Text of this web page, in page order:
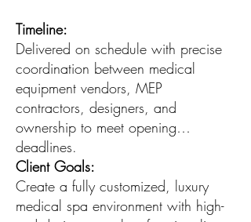
Timeline:
Delivered on schedule with precise
coordination between medical
equipment vendors, MEP
contractors, designers, and
ownership to meet opening
deadlines.
Client Goals:
Create a fully customized, luxury
medical spa environment with high-